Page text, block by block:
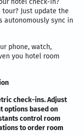
Just update the
autonomously sync in
phone, watch,
you hotel room
check-ins. Adjust
options based on
control room
to order room